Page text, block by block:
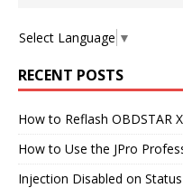
Select Language ▼
RECENT POSTS
How to Reflash OBDSTAR
How to Use the JPro
Injection Disabled on